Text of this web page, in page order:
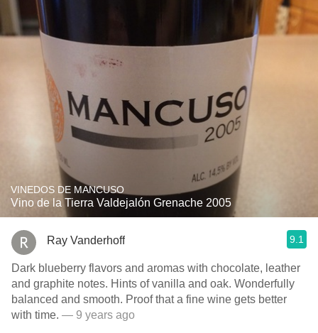
VINEDOS DE MANCUSO
Vino de la Tierra Valdejalón Grenache 2005
Ray Vanderhoff 9.1
Dark blueberry flavors and aromas with chocolate, leather
and graphite notes. Hints of vanilla and oak. Wonderfully
balanced and smooth. Proof that a fine wine gets better
with time. — 9 years ago